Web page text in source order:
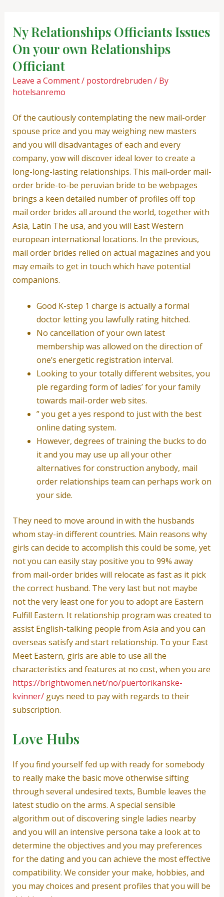
contentNy Relationships Officiants Issues
On your own Relationships
Officiant
Leave a Comment/ postordrebruden / By
hotelsanremo
Of the cautiously contemplating the new mail-order
spouse price and you may weighing new masters
and you will disadvantages of each and every
company, yow will discover ideal lover to create a
long-long-lasting relationships. This mail-order mail-
order bride-to-be peruvian bride to be webpages
brings a keen detailed number of profiles off top
mail order brides all around the world, together with
Asia, Latin The usa, and you will East Western
european international locations. In the previous,
mail order brides relied on actual magazines and you
may emails to get in touch which have potential
companions.
Good K-step 1 charge is actually a formal
doctor letting you lawfully rating hitched.
No cancellation of your own latest
membership was allowed on the direction of
one’s energetic registration interval.
Looking to your totally different websites, you
ple regarding form of ladies’ for your family
towards mail-order web sites.
” you get a yes respond to just with the best
online dating system.
However, degrees of training the bucks to do
it and you may use up all your other
alternatives for construction anybody, mail
order relationships team can perhaps work on
your side.
They need to move around in with the husbands
whom stay-in different countries. Main reasons why
girls can decide to accomplish this could be some, yet
not you can easily stay positive you to 99% away
from mail-order brides will relocate as fast as it pick
the correct husband. The very last but not maybe
not the very least one for you to adopt are Eastern
Fulfill Eastern. It relationship program was created to
assist English-talking people from Asia and you can
overseas satisfy and start relationship. To your East
Meet Eastern, girls are able to use all the
characteristics and features at no cost, when you are
https://brightwomen.net/no/puertorikanske-
kvinner/guys need to pay with regards to their
subscription.
Love Hubs
If you find yourself fed up with ready for somebody
to really make the basic move otherwise sifting
through several undesired texts, Bumble leaves the
latest studio on the arms. A special sensible
algorithm out of discovering single ladies nearby
and you will an intensive persona take a look at to
determine the objectives and you may preferences
for the dating and you can achieve the most effective
compatibility. We consider your make, hobbies, and
you may choices and present profiles that you will be